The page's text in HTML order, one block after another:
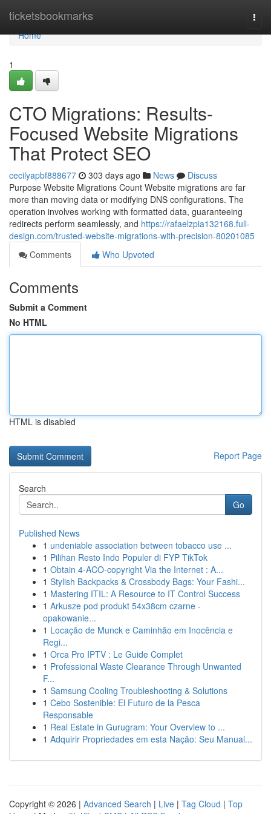
ticketsbookmarks
Home
Home
1
CTO Migrations: Results-
Focused Website Migrations
That Protect SEO
cecilyapbf888677 303 days ago News
Discuss
Purpose Website Migrations Count Website migrations are far
more than moving data or modifying DNS configurations. The
operation involves working with formatted data, guaranteeing
redirects perform seamlessly, and https://rafaelzpia132168.full-
design.com/trusted-website-migrations-with-precision-80201085
Comments
Who Upvoted
Comments
Submit a Comment
No HTML
HTML is disabled
Report Page
Search
Go
Published News
1 undeniable association between tobacco use ...
1 Pilihan Resto Indo Populer di FYP TikTok
1 Obtain 4-ACO-copyright Via the Internet : A...
1 Stylish Backpacks & Crossbody Bags: Your Fashi...
1 Mastering ITIL: A Resource to IT Control Success
1 Arkusze pod produkt 54x38cm czarne -
opakowanie...
1 Locação de Munck e Caminhão em Inocência e
Regi...
1 Orca Pro IPTV : Le Guide Complet
1 Professional Waste Clearance Through Unwanted
F...
1 Samsung Cooling Troubleshooting & Solutions
1 Cebo Sostenible: El Futuro de la Pesca
Responsable
1 Real Estate in Gurugram: Your Overview to ...
1 Adquirir Propriedades em esta Nação: Seu Manual...
Copyright © 2026 | Advanced Search | Live | Tag Cloud | Top